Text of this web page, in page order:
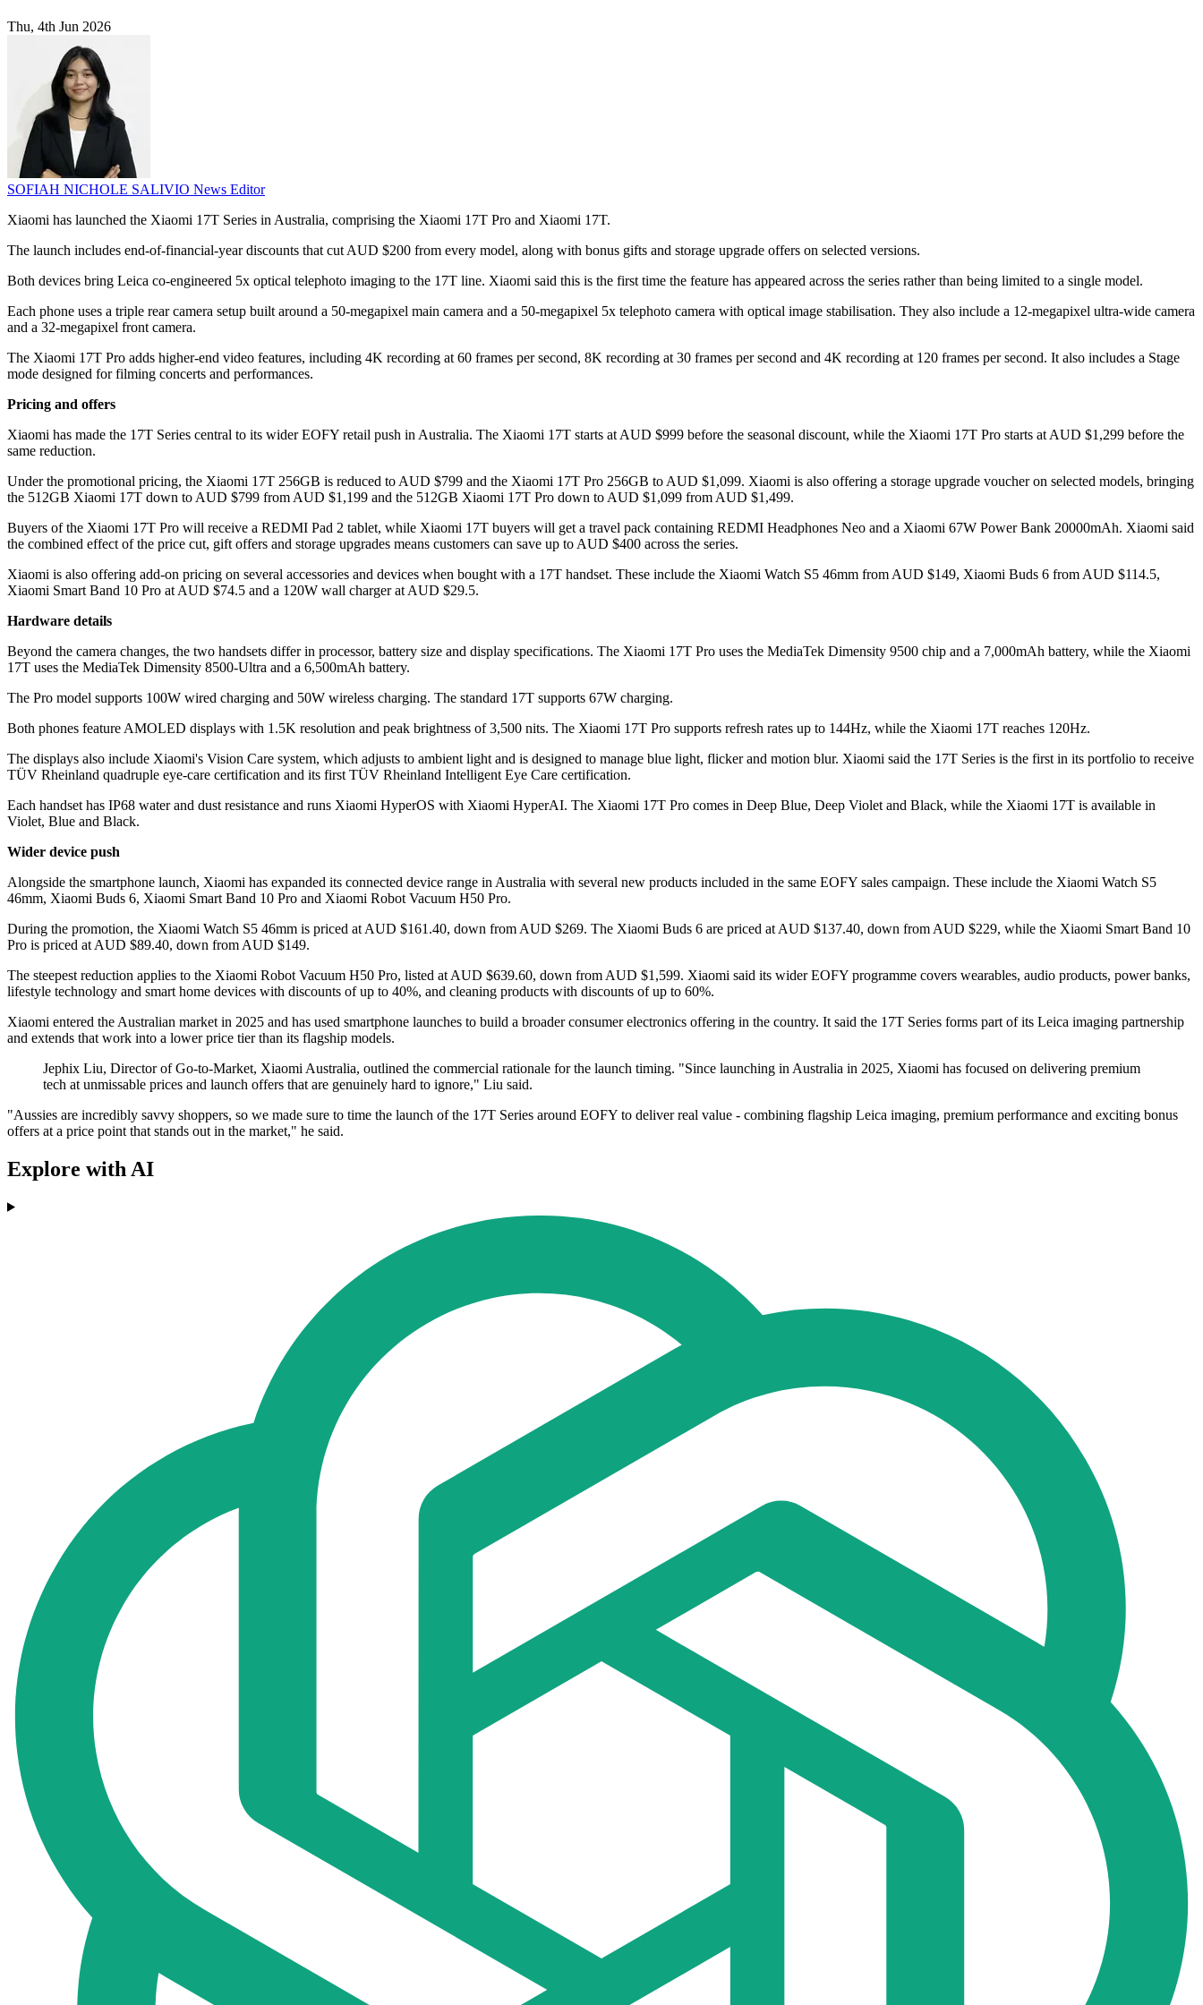
Thu, 4th Jun 2026
SOFIAH NICHOLE SALIVIO News Editor
Xiaomi has launched the Xiaomi 17T Series in Australia, comprising the Xiaomi 17T Pro and Xiaomi 17T.
The launch includes end-of-financial-year discounts that cut AUD $200 from every model, along with bonus gifts and storage upgrade offers on selected versions.
Both devices bring Leica co-engineered 5x optical telephoto imaging to the 17T line. Xiaomi said this is the first time the feature has appeared across the series rather than being limited to a single model.
Each phone uses a triple rear camera setup built around a 50-megapixel main camera and a 50-megapixel 5x telephoto camera with optical image stabilisation. They also include a 12-megapixel ultra-wide camera
and a 32-megapixel front camera.
The Xiaomi 17T Pro adds higher-end video features, including 4K recording at 60 frames per second, 8K recording at 30 frames per second and 4K recording at 120 frames per second. It also includes a Stage
mode designed for filming concerts and performances.
Pricing and offers
Xiaomi has made the 17T Series central to its wider EOFY retail push in Australia. The Xiaomi 17T starts at AUD $999 before the seasonal discount, while the Xiaomi 17T Pro starts at AUD $1,299 before the
same reduction.
Under the promotional pricing, the Xiaomi 17T 256GB is reduced to AUD $799 and the Xiaomi 17T Pro 256GB to AUD $1,099. Xiaomi is also offering a storage upgrade voucher on selected models, bringing
the 512GB Xiaomi 17T down to AUD $799 from AUD $1,199 and the 512GB Xiaomi 17T Pro down to AUD $1,099 from AUD $1,499.
Buyers of the Xiaomi 17T Pro will receive a REDMI Pad 2 tablet, while Xiaomi 17T buyers will get a travel pack containing REDMI Headphones Neo and a Xiaomi 67W Power Bank 20000mAh. Xiaomi said
the combined effect of the price cut, gift offers and storage upgrades means customers can save up to AUD $400 across the series.
Xiaomi is also offering add-on pricing on several accessories and devices when bought with a 17T handset. These include the Xiaomi Watch S5 46mm from AUD $149, Xiaomi Buds 6 from AUD $114.5,
Xiaomi Smart Band 10 Pro at AUD $74.5 and a 120W wall charger at AUD $29.5.
Hardware details
Beyond the camera changes, the two handsets differ in processor, battery size and display specifications. The Xiaomi 17T Pro uses the MediaTek Dimensity 9500 chip and a 7,000mAh battery, while the Xiaomi
17T uses the MediaTek Dimensity 8500-Ultra and a 6,500mAh battery.
The Pro model supports 100W wired charging and 50W wireless charging. The standard 17T supports 67W charging.
Both phones feature AMOLED displays with 1.5K resolution and peak brightness of 3,500 nits. The Xiaomi 17T Pro supports refresh rates up to 144Hz, while the Xiaomi 17T reaches 120Hz.
The displays also include Xiaomi's Vision Care system, which adjusts to ambient light and is designed to manage blue light, flicker and motion blur. Xiaomi said the 17T Series is the first in its portfolio to receive
TÜV Rheinland quadruple eye-care certification and its first TÜV Rheinland Intelligent Eye Care certification.
Each handset has IP68 water and dust resistance and runs Xiaomi HyperOS with Xiaomi HyperAI. The Xiaomi 17T Pro comes in Deep Blue, Deep Violet and Black, while the Xiaomi 17T is available in
Violet, Blue and Black.
Wider device push
Alongside the smartphone launch, Xiaomi has expanded its connected device range in Australia with several new products included in the same EOFY sales campaign. These include the Xiaomi Watch S5
46mm, Xiaomi Buds 6, Xiaomi Smart Band 10 Pro and Xiaomi Robot Vacuum H50 Pro.
During the promotion, the Xiaomi Watch S5 46mm is priced at AUD $161.40, down from AUD $269. The Xiaomi Buds 6 are priced at AUD $137.40, down from AUD $229, while the Xiaomi Smart Band 10
Pro is priced at AUD $89.40, down from AUD $149.
The steepest reduction applies to the Xiaomi Robot Vacuum H50 Pro, listed at AUD $639.60, down from AUD $1,599. Xiaomi said its wider EOFY programme covers wearables, audio products, power banks,
lifestyle technology and smart home devices with discounts of up to 40%, and cleaning products with discounts of up to 60%.
Xiaomi entered the Australian market in 2025 and has used smartphone launches to build a broader consumer electronics offering in the country. It said the 17T Series forms part of its Leica imaging partnership
and extends that work into a lower price tier than its flagship models.
Jephix Liu, Director of Go-to-Market, Xiaomi Australia, outlined the commercial rationale for the launch timing. "Since launching in Australia in 2025, Xiaomi has focused on delivering premium
tech at unmissable prices and launch offers that are genuinely hard to ignore," Liu said.
"Aussies are incredibly savvy shoppers, so we made sure to time the launch of the 17T Series around EOFY to deliver real value - combining flagship Leica imaging, premium performance and exciting bonus
offers at a price point that stands out in the market," he said.
Explore with AI